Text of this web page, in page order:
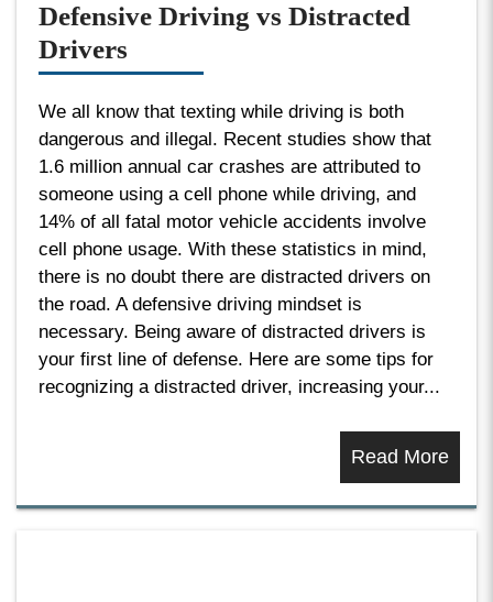
Defensive Driving vs Distracted
Drivers
We all know that texting while driving is both
dangerous and illegal. Recent studies show that
1.6 million annual car crashes are attributed to
someone using a cell phone while driving, and
14% of all fatal motor vehicle accidents involve
cell phone usage. With these statistics in mind,
there is no doubt there are distracted drivers on
the road. A defensive driving mindset is
necessary. Being aware of distracted drivers is
your first line of defense. Here are some tips for
recognizing a distracted driver, increasing your...
Read More